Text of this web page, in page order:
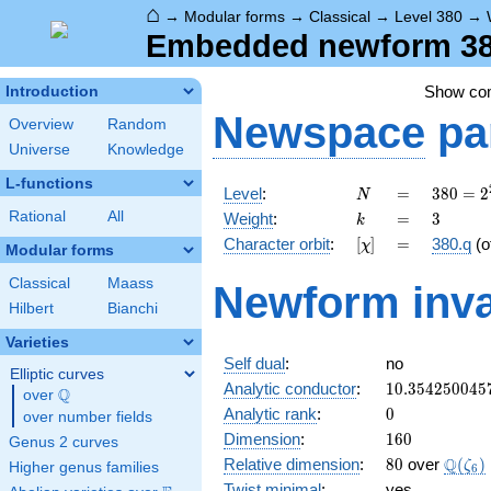
⌂ → Modular forms → Classical → Level 380 →
Embedded newform
Introduction
Overview
Random
Universe
Knowledge
L-functions
Rational All
Modular forms
Classical
Maass
Hilbert
Bianchi
Varieties
Elliptic curves
over \Q
Q
over number fields
Genus 2 curves
Higher genus families
Show
Newspace
Level: N
N =
=
380 =
2^{2}
\cdot
5
19
380 = 2
Weight: k
k =
= 3
3
Character orbit: [\chi]
[χ] =
= 380.q
Newform
Self dual:
no
Analytic conductor: 10.354250045
Analytic rank: 0
0
Dimension: 160
160
Relative dimension: 80
80 over Q(ζ6 )